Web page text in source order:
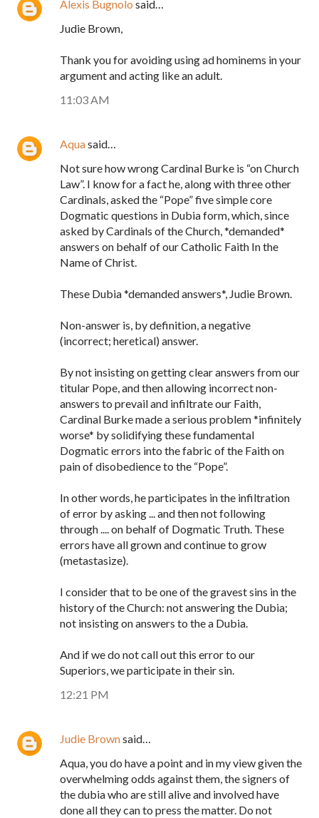
Alexis Bugnolo said…
Judie Brown,
Thank you for avoiding using ad hominems in your
argument and acting like an adult.
11:03 AM
Aquasaid…
Not sure how wrong Cardinal Burke is “on Church
Law”. I know for a fact he, along with three other
Cardinals, asked the “Pope” five simple core
Dogmatic questions in Dubia form, which, since
asked by Cardinals of the Church, *demanded*
answers on behalf of our Catholic Faith In the
Name of Christ.
These Dubia *demanded answers*, Judie Brown.
Non-answer is, by definition, a negative
(incorrect; heretical) answer.
By not insisting on getting clear answers from our
titular Pope, and then allowing incorrect non-
answers to prevail and infiltrate our Faith,
Cardinal Burke made a serious problem *infinitely
worse* by solidifying these fundamental
Dogmatic errors into the fabric of the Faith on
pain of disobedience to the “Pope”.
In other words, he participates in the infiltration
of error by asking ... and then not following
through .... on behalf of Dogmatic Truth. These
errors have all grown and continue to grow
(metastasize).
I consider that to be one of the gravest sins in the
history of the Church: not answering the Dubia;
not insisting on answers to the a Dubia.
And if we do not call out this error to our
Superiors, we participate in their sin.
12:21 PM
Judie Brownsaid…
Aqua, you do have a point and in my view given the
overwhelming odds against them, the signers of
the dubia who are still alive and involved have
done all they can to press the matter. Do not